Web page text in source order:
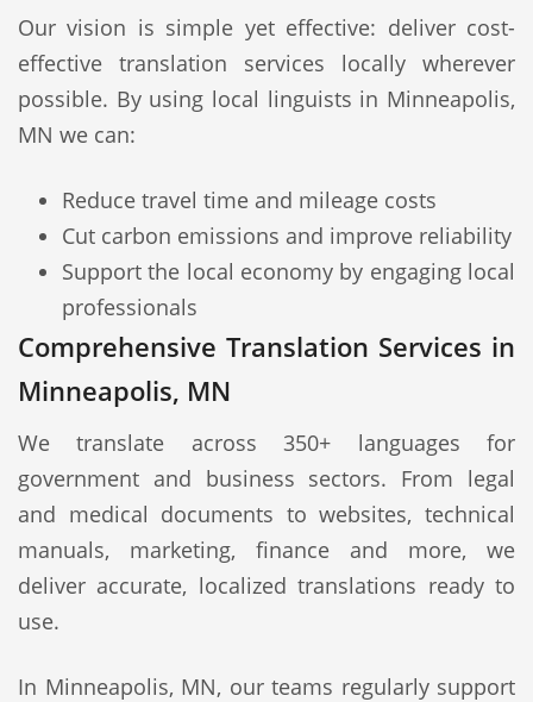
Our vision is simple yet effective: deliver cost-
effective translation services locally wherever
possible. By using local linguists in Minneapolis,
MN we can:
Reduce travel time and mileage costs
Cut carbon emissions and improve reliability
Support the local economy by engaging local
professionals
Comprehensive Translation Services in
Minneapolis, MN
We translate across 350+ languages for
government and business sectors. From legal
and medical documents to websites, technical
manuals, marketing, finance and more, we
deliver accurate, localized translations ready to
use.
In Minneapolis, MN, our teams regularly support